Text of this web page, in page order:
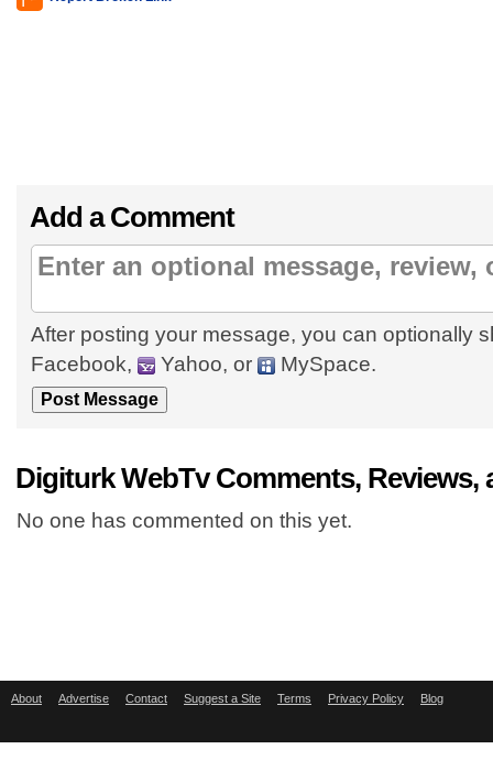
Add a Comment
After posting your message, you can optionally
Facebook,
Yahoo, or MySpace.
Digiturk WebTv Comments, Reviews,
No one has commented on this yet.
About Advertise Contact Suggest a Site Terms Privacy Policy Blog